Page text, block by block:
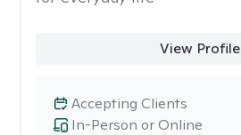
View Profile
In-Person or Online
Accepting Clients